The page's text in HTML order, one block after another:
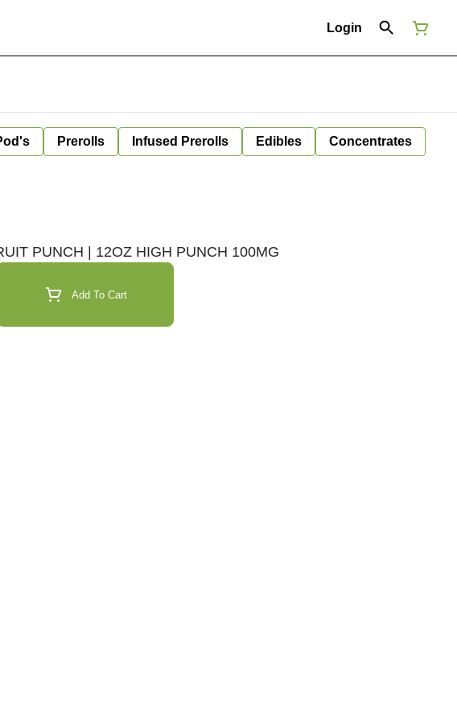
Login
Prerolls Infused Prerolls Edibles Concentrates
PUNCH | 12OZ HIGH PUNCH 100MG
Selector Add To Cart